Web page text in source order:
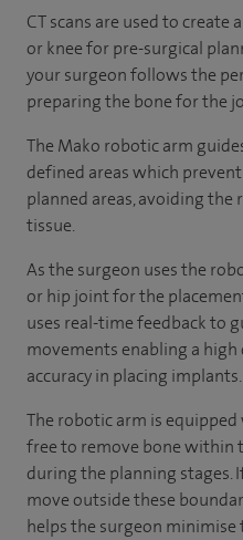
CT scans are used to
or knee for pre-surgical
your surgeon follows the
preparing the bone for the
The Mako robotic arm
defined areas which
planned areas, avoiding
tissue.
As the surgeon uses the
or hip joint for the
uses real-time feedback to
movements enabling a
accuracy in placing implants.
The robotic arm is
free to remove bone within
during the planning stages.
move outside these
helps the surgeon